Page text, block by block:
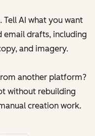
AI what you want
email drafts‌, including
and imagery.
another platform?
without rebuilding
creation work.